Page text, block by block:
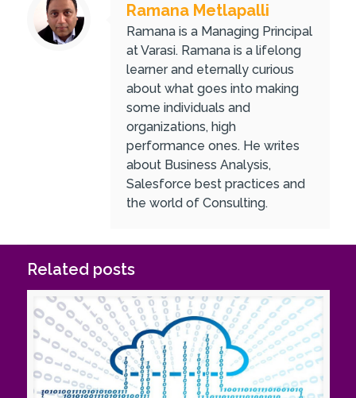
Ramana Metlapalli
Ramana is a Managing Principal
at Varasi. Ramana is a lifelong
learner and eternally curious
about what goes into making
some individuals and
organizations, high
performance ones. He writes
about Business Analysis,
Salesforce best practices and
the world of Consulting.
Related posts